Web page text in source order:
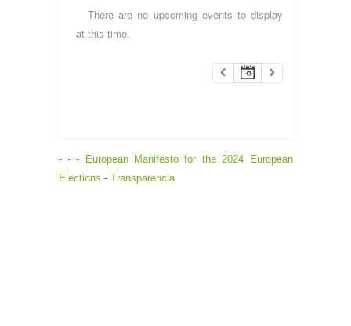
There are no upcoming events to display
at this time.
- - - European Manifesto for the 2024 European
Elections - Transparencia